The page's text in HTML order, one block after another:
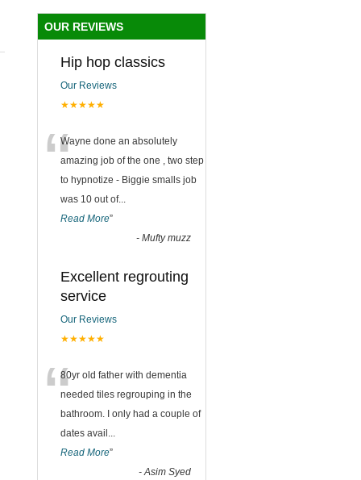
OUR REVIEWS
Hip hop classics
Our Reviews
★★★★★
“Wayne done an absolutely
amazing job of the one , two step
to hypnotize - Biggie smalls job
was 10 out of...
Read More”
- Mufty muzz
Excellent regrouting
service
Our Reviews
★★★★★
“80yr old father with dementia
needed tiles regrouping in the
bathroom. I only had a couple of
dates avail ...
Read More”
-Asim Syed